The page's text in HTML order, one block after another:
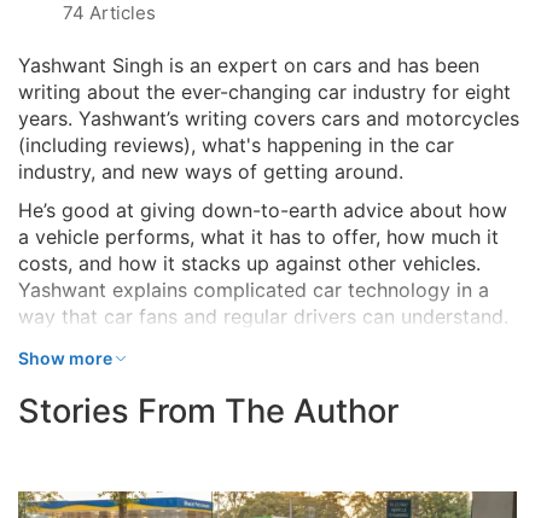
74 Articles
Yashwant Singh is an expert on cars and has been
writing about the ever-changing car industry for eight
years. Yashwant’s writing covers cars and motorcycles
(including reviews), what's happening in the car
industry, and new ways of getting around.
He’s good at giving down-to-earth advice about how
a vehicle performs, what it has to offer, how much it
costs, and how it stacks up against other vehicles.
Yashwant explains complicated car technology in a
way that car fans and regular drivers can understand.
Show more
Stories From The Author